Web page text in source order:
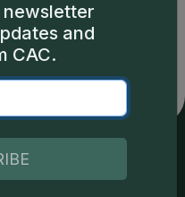
LLC. CAC Grading,
or database-
for such. Your use
of these and other
newsletter
and
CAC.